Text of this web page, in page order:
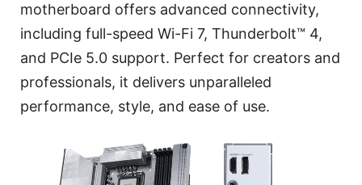
motherboard offers advanced connectivity,
including full-speed Wi-Fi 7, Thunderbolt™ 4,
and PCIe 5.0 support. Perfect for creators and
professionals, it delivers unparalleled
performance, style, and ease of use.